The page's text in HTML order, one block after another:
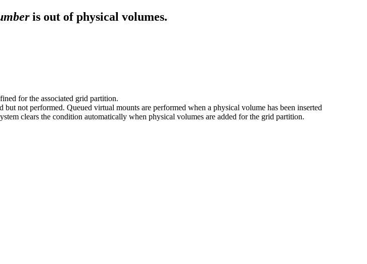
is out of physical volumes.
for the associated grid partition.
not performed. Queued virtual mounts are performed when a physical volume has been inserted
clears the condition automatically when physical volumes are added for the grid partition.